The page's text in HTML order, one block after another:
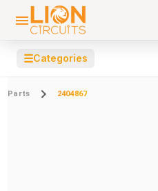
☰Categories
Parts 2404867